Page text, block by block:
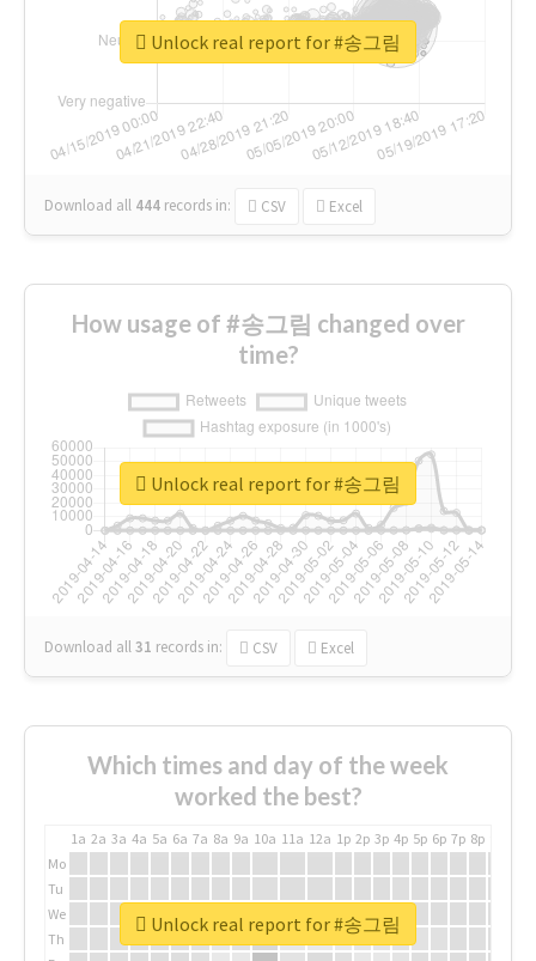
Download all 444 records in: CSV Excel
Unlock real report for #송그림
How usage of #송그림 changed over
time?
Download all31 records in: CSV Excel
Unlock real report for #송그림
Which times and day of the week
worked the best?
1a 2a 3a 4a 5a 6a 7a 8a 9a 10a 11a 12a 1p 2p 3p 4p 5p 6p 7p 8p
Mo
Tu
We
Th
Unlock real report for #송그림